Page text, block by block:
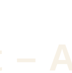
–